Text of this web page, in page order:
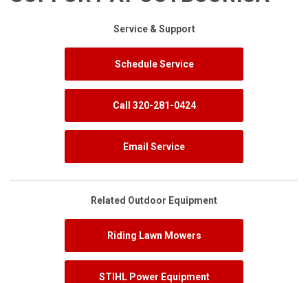
Service & Support
Schedule Service
Call 320-281-0424
Email Service
Related Outdoor Equipment
Riding Lawn Mowers
STIHL Power Equipment